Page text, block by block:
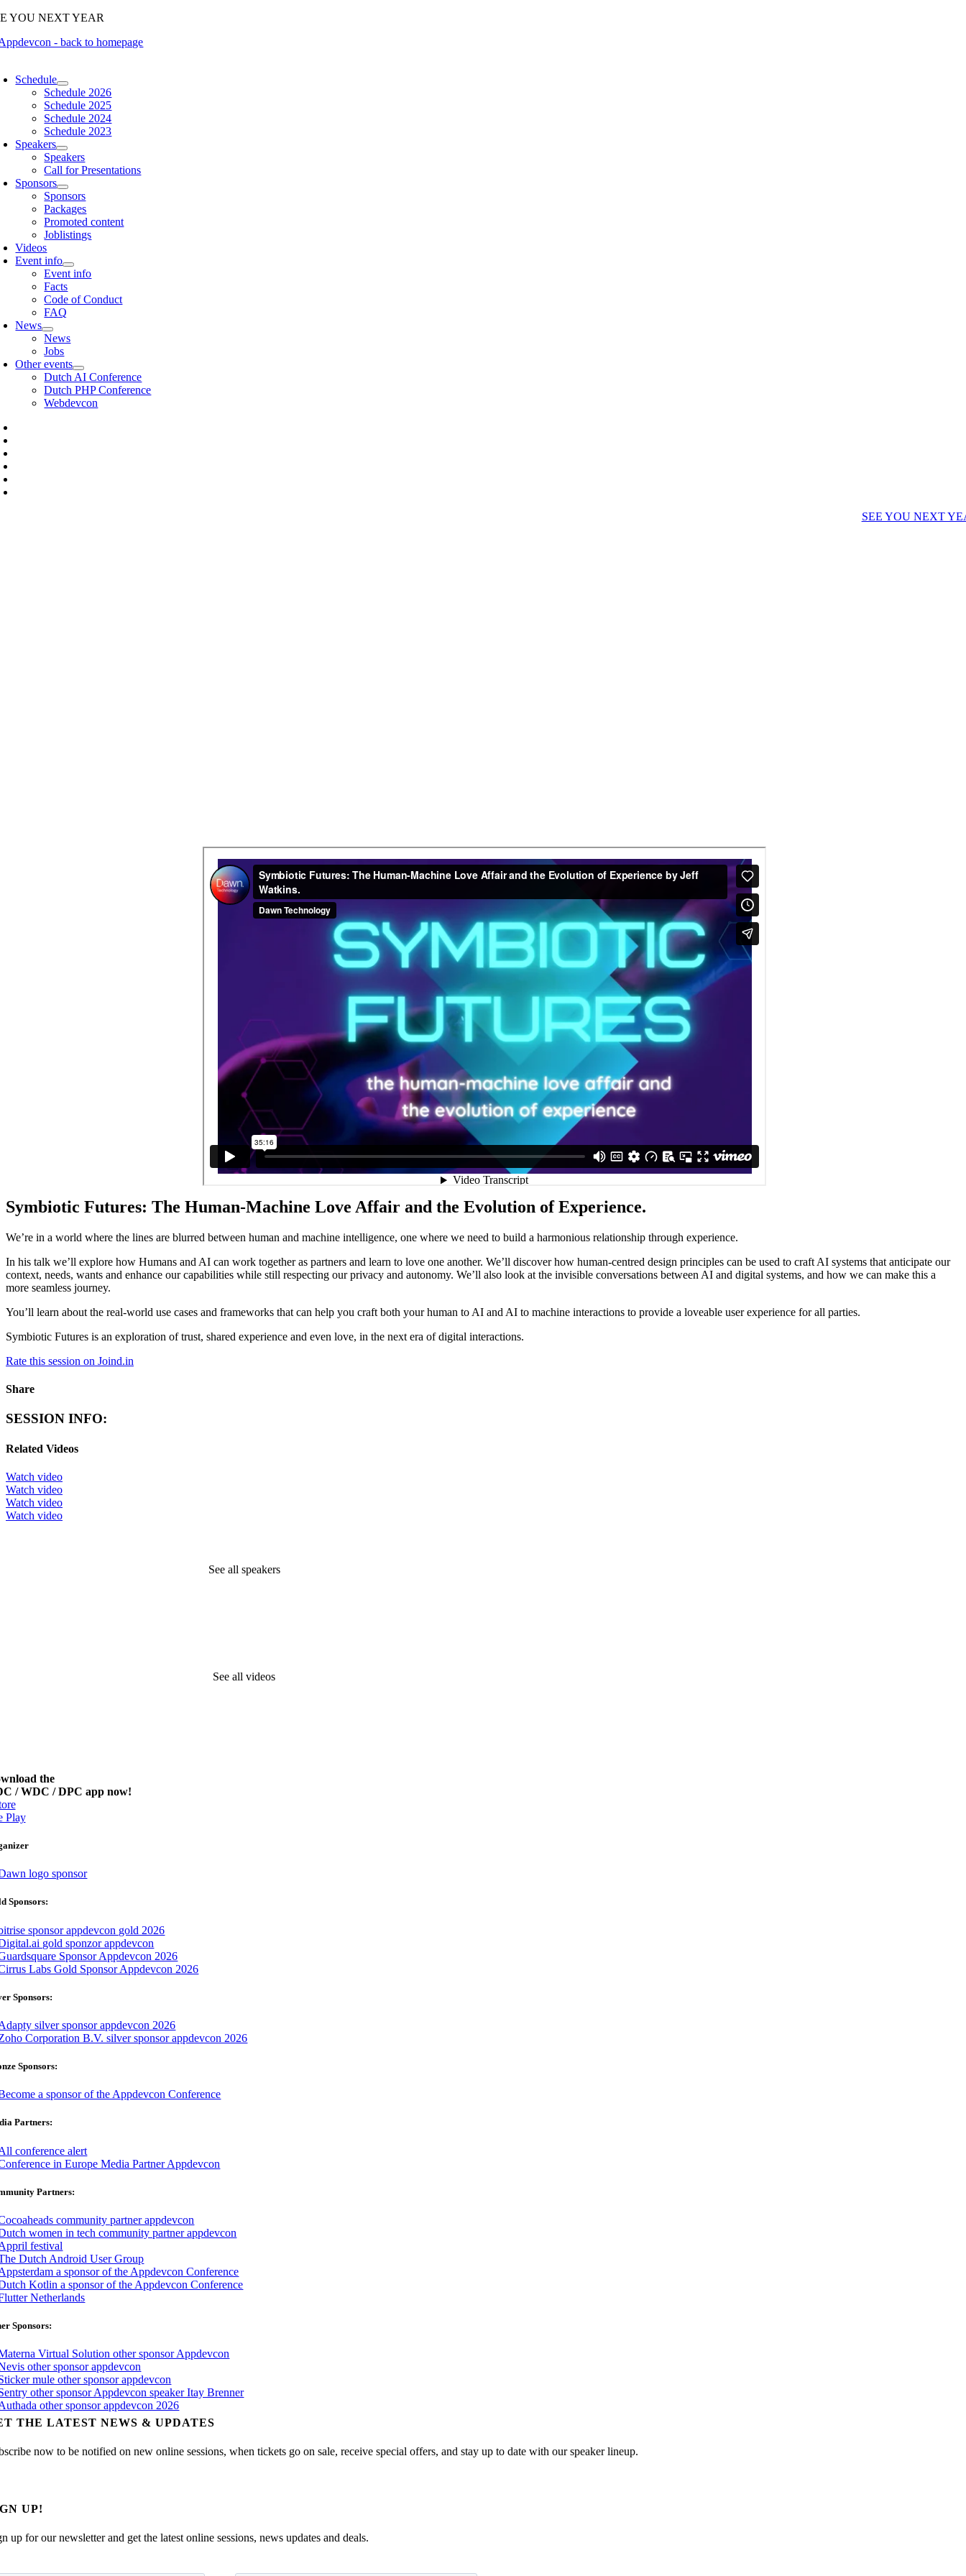
Skip
content
YOU NEXT YEAR
Schedule
Schedule 2026
Schedule 2025
Schedule 2024
Schedule 2023
Speakers
Speakers
Call for Presentations
Sponsors
Sponsors
Packages
Promoted content
Joblistings
Videos
Event info
Event info
Facts
Code of Conduct
FAQ
News
News
Jobs
Other events
Dutch AI Conference
Dutch PHP Conference
Webdevcon
SEE YOU NEXT
Symbiotic Futures: The Human-Machine Love Affair and the Evolution of Experience.
We’re in a world where the lines are blurred between human and machine intelligence, one where we need to build a harmonious relationship through experience.
In his talk we’ll explore how Humans and AI can work together as partners and learn to love one another. We’ll discover how human-centred design principles can be used to craft AI systems that anticipate our
context, needs, wants and enhance our capabilities while still respecting our privacy and autonomy. We’ll also look at the invisible conversations between AI and digital systems, and how we can make this a
more seamless journey.
You’ll learn about the real-world use cases and frameworks that can help you craft both your human to AI and AI to machine interactions to provide a loveable user experience for all parties.
Symbiotic Futures is an exploration of trust, shared experience and even love, in the next era of digital interactions.
Rate this session on Joind.in
Share
SESSION INFO:
Related Videos
Watch video
Watch video
Watch video
Watch video
See all speakers
See all videos
the
/ WDC / DPC app now!
Play
Sponsors:
Sponsors:
Sponsors:
Partners:
Partners:
Sponsors:
THE LATEST NEWS & UPDATES
now to be notified on new online sessions, when tickets go on sale, receive special offers, and stay up to date with our speaker lineup.
UP!
up for our newsletter and get the latest online sessions, news updates and deals.